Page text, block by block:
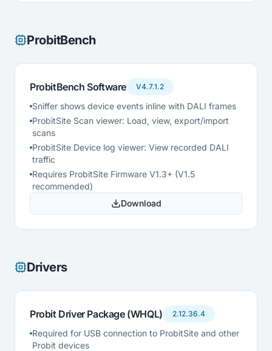
ProbitBench
ProbitBench Software V4.7.1.2
Sniffer shows device events inline with DALI frames
ProbitSite Scan viewer: Load, view, export/import
scans
ProbitSite Device log viewer: View recorded DALI
traffic
Requires ProbitSite Firmware V1.3+ (V1.5
recommended)
Download
Drivers
Probit Driver Package (WHQL) 2.12.36.4
Required for USB connection to ProbitSite and other
Probit devices